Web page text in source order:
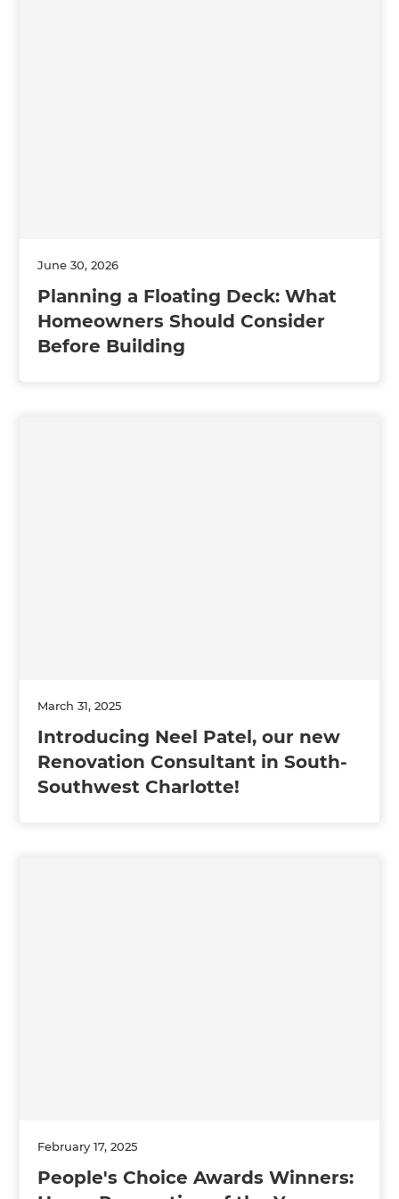
June 30, 2026
Planning a Floating Deck: What
Homeowners Should Consider
Before Building
March 31, 2025
Introducing Neel Patel, our new
Renovation Consultant in South-
Southwest Charlotte!
February 17, 2025
People's Choice Awards Winners: